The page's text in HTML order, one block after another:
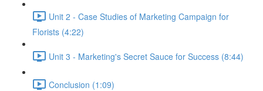
Unit 2 - Case Studies of Marketing Campaign for
Florists (4:22)
Unit 3 - Marketing's Secret Sauce for Success (8:44)
Conclusion (1:09)